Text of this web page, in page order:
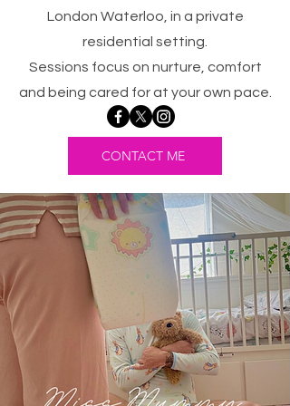
London Waterloo, in a private
residential setting.
Sessions focus on nurture, comfort
and being cared for at your own pace.
CONTACT ME